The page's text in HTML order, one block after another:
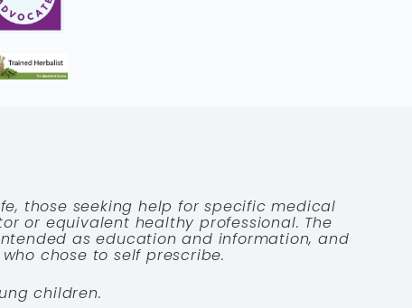
those seeking help for specific medical
or equivalent healthy professional. The
as education and information, and
chose to self prescribe.
children.